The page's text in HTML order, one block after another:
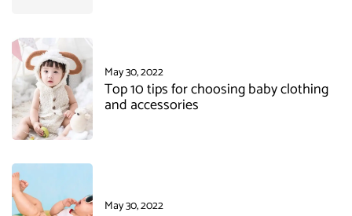
May 30, 2022
Top 10 tips for choosing baby clothing
and accessories
May 30, 2022